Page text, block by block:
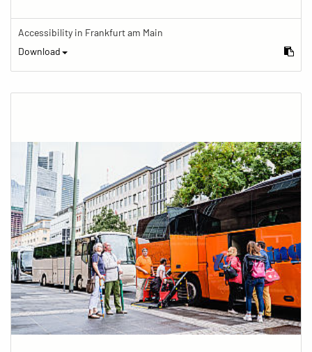
Accessibility in Frankfurt am Main
Download